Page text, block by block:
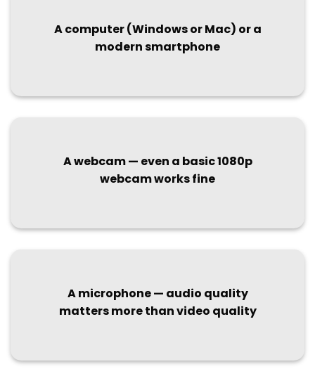
A computer (Windows or Mac) or a
modern smartphone
A webcam — even a basic 1080p
webcam works fine
A microphone — audio quality
matters more than video quality